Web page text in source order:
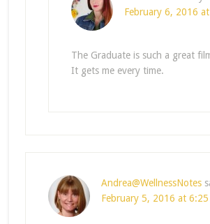
February 6, 2016
The Graduate is such a great
It gets me every time.
Andrea@WellnessNotes
February 5, 2016 at 6:25